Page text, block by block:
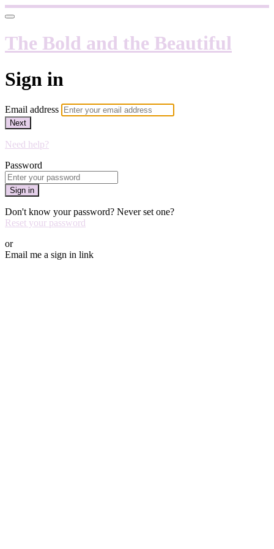
The Bold and the Beautiful
Sign in
Email address
Next
Need help?
Password
Sign in
Don't know your password? Never set one?
Reset your password
or
Email me a sign in link